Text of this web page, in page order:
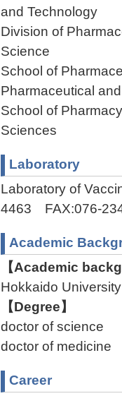
and Technology
Division of
Science
School of
Pharmaceutical
School of
Sciences
Laboratory
Laboratory of
4463 FAX:076-
Academic
【Academic
Hokkaido University
【Degree】
doctor of science
doctor of medicine
Career